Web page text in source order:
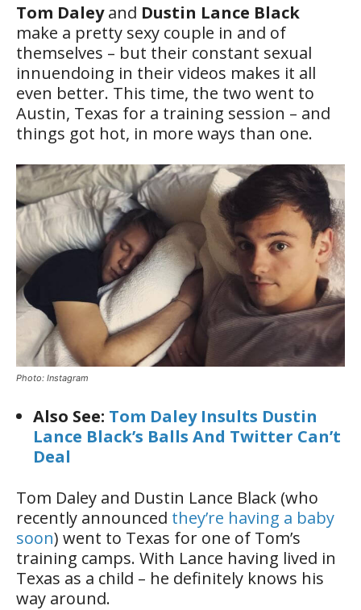
Tom Daleyand Dustin Lance Black
make a pretty sexy couple in and of
themselves – but their constant sexual
innuendoing in their videos makes it all
even better. This time, the two went to
Austin, Texas for a training session – and
things got hot, in more ways than one.
Photo: Instagram
Also See: Tom Daley Insults Dustin
Lance Black’s Balls And Twitter Can’t
Deal
Tom Daley and Dustin Lance Black (who
recently announced they’re having a baby
soon) went to Texas for one of Tom’s
training camps. With Lance having lived in
Texas as a child – he definitely knows his
way around.